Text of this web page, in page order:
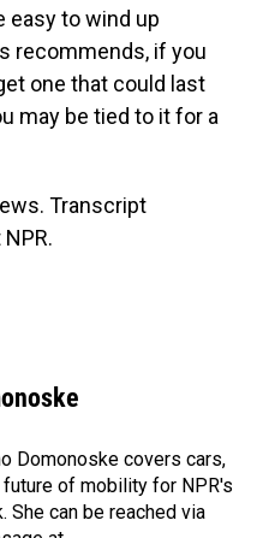
easy to wind up
recommends, if you
one that could last
may be tied to it for a
Transcript
Domonoske covers cars,
future of mobility for NPR's
She can be reached via